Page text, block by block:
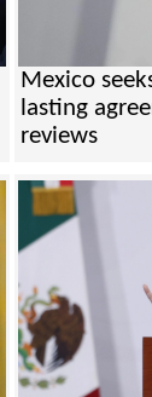
Mexico
lasting
reviews